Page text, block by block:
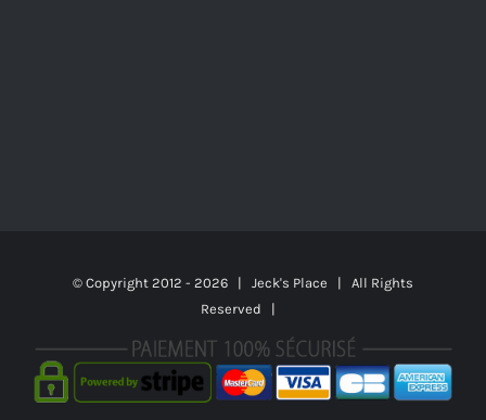
© Copyright 2012 - 2026 | Jeck's Place | All Rights
Reserved |